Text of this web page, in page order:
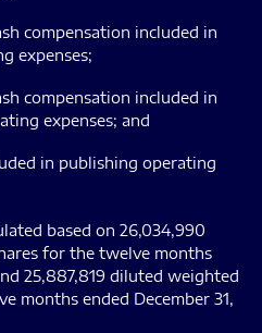
compensation included in
expenses;
compensation included in
expenses; and
in publishing operating
based on 26,034,990
for the twelve months
25,887,819 diluted weighted
months ended December 31,